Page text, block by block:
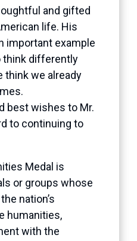
and gifted
life. His
important example
think differently
think we already
best wishes to Mr.
to continuing to
Medal is
or groups whose
nation’s
humanities,
with the